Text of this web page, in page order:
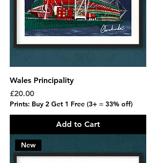
Wales Principality
Price
£20.00
Prints: Buy 2 Get 1 Free (3+ = 33% off)
Add to Cart
New